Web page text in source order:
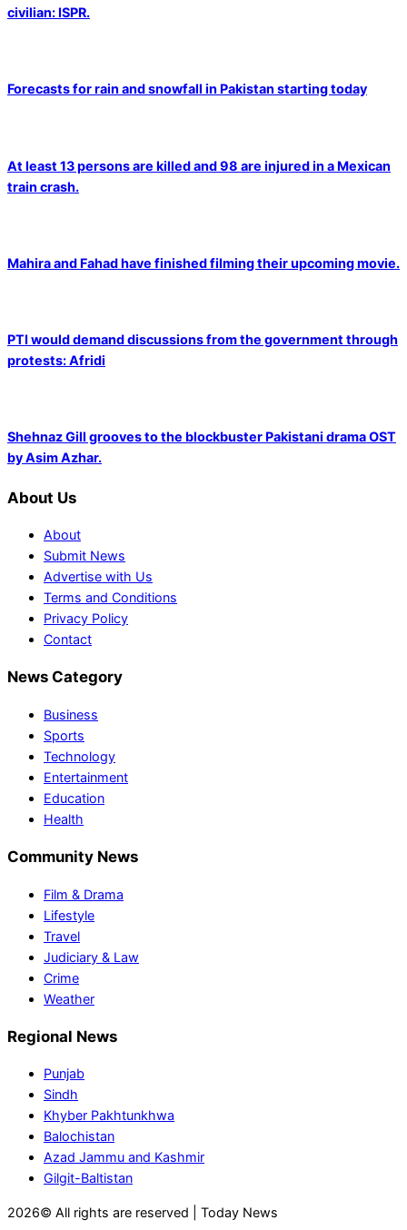
civilian: ISPR.
Forecasts for rain and snowfall in Pakistan starting today
At least 13 persons are killed and 98 are injured in a Mexican
train crash.
Mahira and Fahad have finished filming their upcoming movie.
PTI would demand discussions from the government through
protests: Afridi
Shehnaz Gill grooves to the blockbuster Pakistani drama OST
by Asim Azhar.
About Us
About
Submit News
Advertise with Us
Terms and Conditions
Privacy Policy
Contact
News Category
Business
Sports
Technology
Entertainment
Education
Health
Community News
Film & Drama
Lifestyle
Travel
Judiciary & Law
Crime
Weather
Regional News
Punjab
Sindh
Khyber Pakhtunkhwa
Balochistan
Azad Jammu and Kashmir
Gilgit-Baltistan
2026© All rights are reserved | Today News